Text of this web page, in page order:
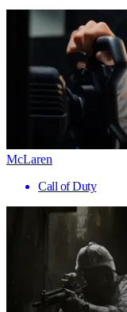
McLaren
Call of Duty